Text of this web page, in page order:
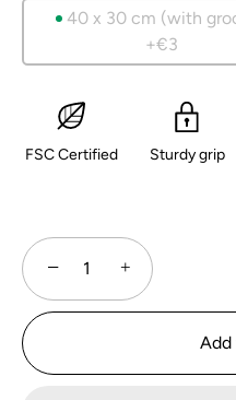
40 x 30 cm (with
+€3
FSC Certified Sturdy grip
− +
Add